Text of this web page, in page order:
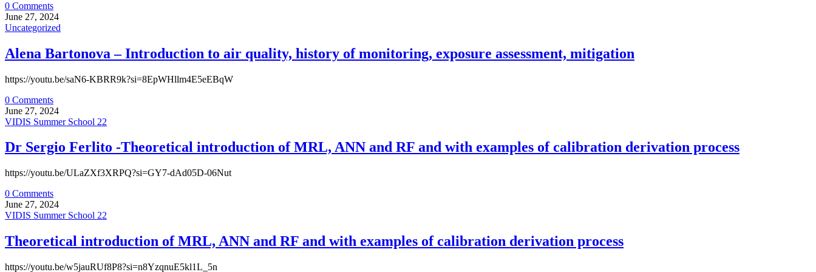
0 Comments
June 27, 2024
Uncategorized
Alena Bartonova – Introduction to air quality, history of monitoring, exposure assessment, mitigation
https://youtu.be/saN6-KBRR9k?si=8EpWHllm4E5eEBqW
0 Comments
June 27, 2024
VIDIS Summer School 22
Dr Sergio Ferlito -Theoretical introduction of MRL, ANN and RF and with examples of calibration derivation process
https://youtu.be/ULaZXf3XRPQ?si=GY7-dAd05D-06Nut
0 Comments
June 27, 2024
VIDIS Summer School 22
Theoretical introduction of MRL, ANN and RF and with examples of calibration derivation process
https://youtu.be/w5jauRUf8P8?si=n8YzqnuE5kl1L_5n